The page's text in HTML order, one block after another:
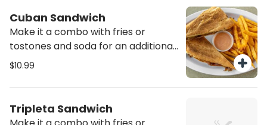
Cuban Sandwich
Make it a combo with fries or
tostones and soda for an additional
charge
$10.99
Tripleta Sandwich